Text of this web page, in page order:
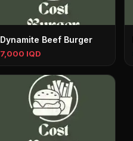
Dynamite Beef Burger
7,000 IQD